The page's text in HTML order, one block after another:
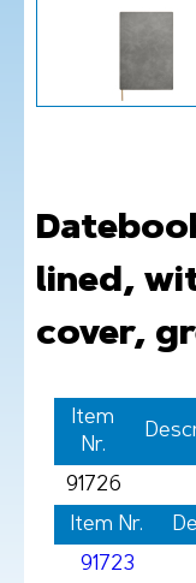
lined,
cover,
Item
Nr.
91726
Item Nr.
91723